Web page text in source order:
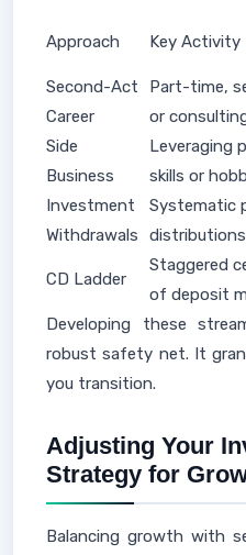
Approach Key Activity
Second-Act
Career
Part-time,
or
Side
Business
Leveraging
skills or
Investment
Withdrawals
Systematic
distributions
CD Ladder
Staggered
of deposit
Developing these
robust safety net. It
you transition.
Adjusting Your
Strategy for
Balancing growth with